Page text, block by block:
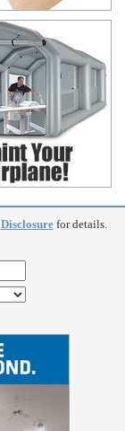
Disclosurefor details.